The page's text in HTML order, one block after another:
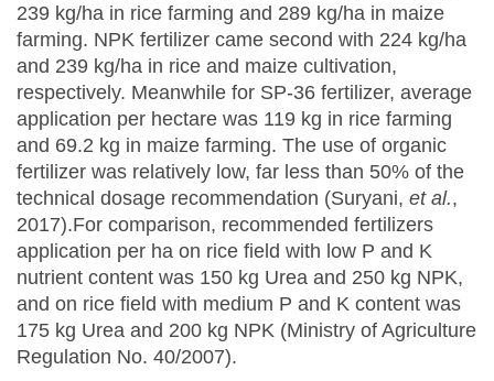
239 kg/ha in rice farming and 289 kg/ha in maize
farming. NPK fertilizer came second with 224 kg/ha
and 239 kg/ha in rice and maize cultivation,
respectively. Meanwhile for SP-36 fertilizer, average
application per hectare was 119 kg in rice farming
and 69.2 kg in maize farming. The use of organic
fertilizer was relatively low, far less than 50% of the
technical dosage recommendation (Suryani, et al.,
2017).For comparison, recommended fertilizers
application per ha on rice field with low P and K
nutrient content was 150 kg Urea and 250 kg NPK,
and on rice field with medium P and K content was
175 kg Urea and 200 kg NPK (Ministry of Agriculture
Regulation No. 40/2007).